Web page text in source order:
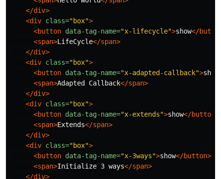
</div>
<div class="box">
<button data-tag-name="x-lifecycle">show</
<span>LifeCycle</span>
</div>
<div class="box">
<button data-tag-name="x-adapted-callback">show
<span>Adapted Callback</span>
</div>
<div class="box">
<button data-tag-name="x-extends">show</button>
<span>Extends</span>
</div>
<div class="box">
<button data-tag-name="x-3ways">show</button>
<span>Initialize 3 ways</span>
</div>